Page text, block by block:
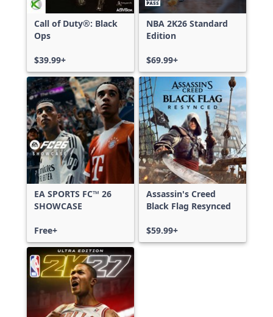
Call of Duty®: Black
Ops
$39.99+
NBA 2K26 Standard
Edition
$69.99+
EA SPORTS FC™ 26
SHOWCASE
Free+
Assassin's Creed
Black Flag Resynced
$59.99+